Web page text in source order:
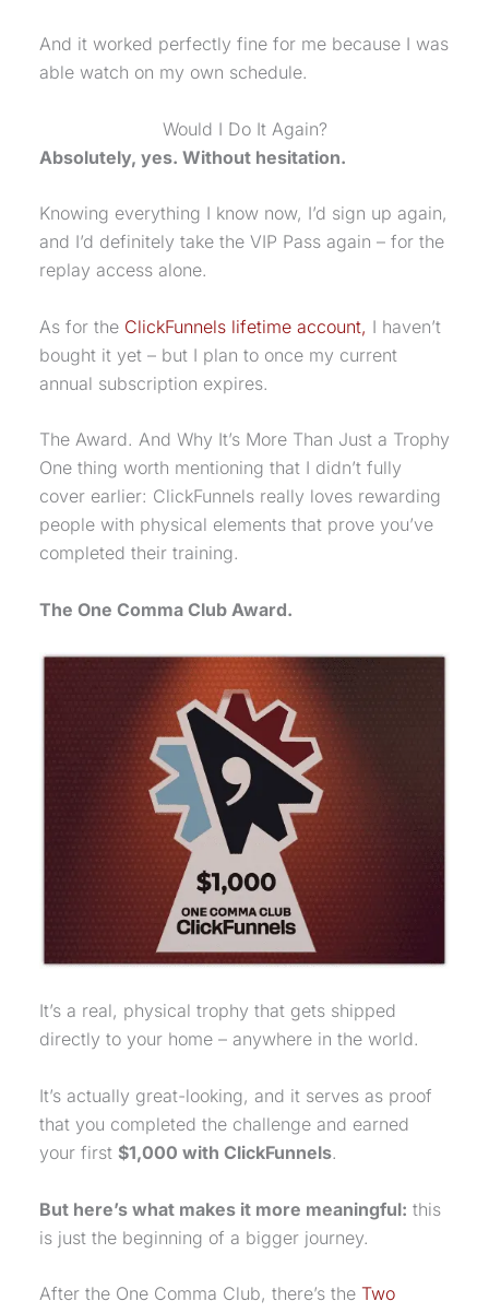
And it worked perfectly fine for me because I was
able watch on my own schedule.
Would I Do It Again?
Absolutely, yes. Without hesitation.
Knowing everything I know now, I’d sign up again,
and I’d definitely take the VIP Pass again – for the
replay access alone.
As for the ClickFunnels lifetime account, I haven’t
bought it yet – but I plan to once my current
annual subscription expires.
The Award. And Why It’s More Than Just a Trophy
One thing worth mentioning that I didn’t fully
cover earlier: ClickFunnels really loves rewarding
people with physical elements that prove you’ve
completed their training.
The One Comma Club Award.
It’s a real, physical trophy that gets shipped
directly to your home – anywhere in the world.
It’s actually great-looking, and it serves as proof
that you completed the challenge and earned
your first $1,000 with ClickFunnels.
But here’s what makes it more meaningful: this
is just the beginning of a bigger journey.
After the One Comma Club, there’s the Two